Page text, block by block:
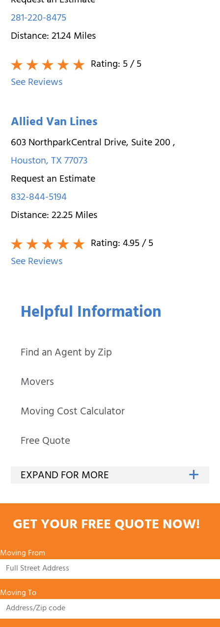
Helpful Information
Find an Agent by Zip
Movers
Moving Cost Calculator
Free Quote
281-220-8475
Distance:21.24Miles
Rating:5/ 5
See Reviews
Allied Van Lines
603 NorthparkCentral Drive, Suite 200,
Houston,TX77073
Request an Estimate
832-844-5194
Distance:22.25Miles
Rating:4.95/ 5
See Reviews
GET YOUR FREE QUOTE NOW!
Moving From
Moving To